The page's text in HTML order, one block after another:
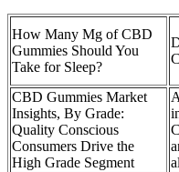
How Many Mg of CBD
Gummies Should You
Take for Sleep?
CBD Gummies Market
Insights, By Grade:
Quality Conscious
Consumers Drive the
High Grade Segment